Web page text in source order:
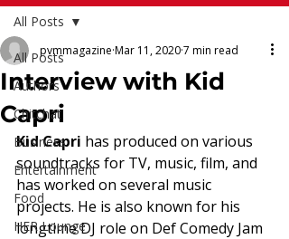
All Posts
Authors
Chitchat
Business
Entertainment
Food
HER Lounge
All Posts
Interview with Kid
Capri
pvmmagazine Mar 11, 20207 min read
Kid Capri has produced on various
soundtracks for TV, music, film, and
has worked on several music
projects. He is also known for his
longtime DJ role on Def Comedy Jam